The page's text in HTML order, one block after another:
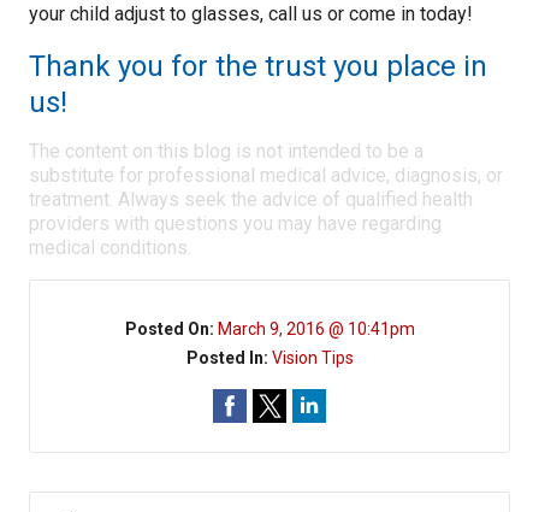
your child adjust to glasses, call us or come in today!
Thank you for the trust you place in
us!
The content on this blog is not intended to be a
substitute for professional medical advice, diagnosis, or
treatment. Always seek the advice of qualified health
providers with questions you may have regarding
medical conditions.
Posted On: March 9, 2016 @ 10:41pm
Posted In: Vision Tips